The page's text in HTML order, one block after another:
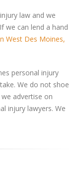
law and we
we can lend a hand
West Des Moines,
personal injury
We do not shoe
advertise on
injury lawyers. We